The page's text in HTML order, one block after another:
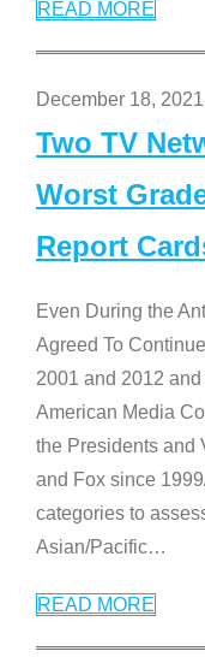
READ MORE
December 18, 2021
Two TV
Worst
Report
Even During the
Agreed To
2001 and 2012
American Media
the Presidents and
and Fox since
categories to
Asian/Pacific…
READ MORE